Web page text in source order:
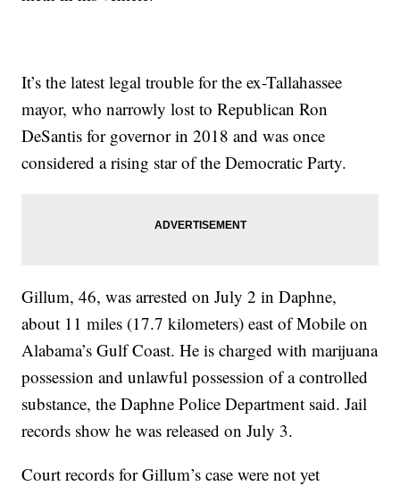
It’s the latest legal trouble for the ex-Tallahassee
mayor, who narrowly lost to Republican Ron
DeSantis for governor in 2018 and was once
considered a rising star of the Democratic Party.
Gillum, 46, was arrested on July 2 in Daphne,
about 11 miles (17.7 kilometers) east of Mobile on
Alabama’s Gulf Coast. He is charged with marijuana
possession and unlawful possession of a controlled
substance, the Daphne Police Department said. Jail
records show he was released on July 3.
Court records for Gillum’s case were not yet